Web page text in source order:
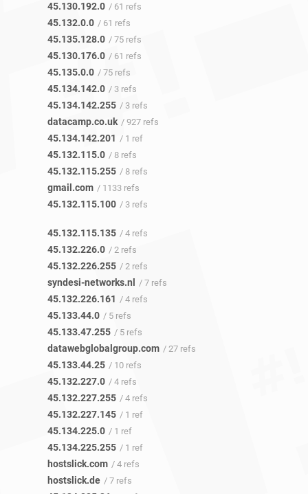
45.130.192.0 / 61 refs
45.132.0.0 / 61 refs
45.135.128.0 / 75 refs
45.130.176.0 / 61 refs
45.135.0.0 / 75 refs
45.134.142.0 / 3 refs
45.134.142.255 / 3 refs
datacamp.co.uk / 927 refs
45.134.142.201 / 1 ref
45.132.115.0 / 8 refs
45.132.115.255 / 8 refs
gmail.com / 1133 refs
45.132.115.100 / 3 refs
45.132.115.135 / 4 refs
45.132.226.0 / 2 refs
45.132.226.255 / 2 refs
syndesi-networks.nl / 7 refs
45.132.226.161 / 4 refs
45.133.44.0 / 5 refs
45.133.47.255 / 5 refs
datawebglobalgroup.com / 27 refs
45.133.44.25 / 10 refs
45.132.227.0 / 4 refs
45.132.227.255 / 4 refs
45.132.227.145 / 1 ref
45.134.225.0 / 1 ref
45.134.225.255 / 1 ref
hostslick.com / 4 refs
hostslick.de / 7 refs